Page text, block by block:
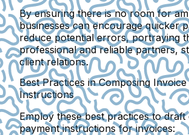
By ensuring there is no room for
businesses can encourage quicker
reduce potential errors, portraying
professional and reliable partners,
client relations.
Best Practices in Composing
Instructions
Employ these best practices to draft
payment instructions for invoices: